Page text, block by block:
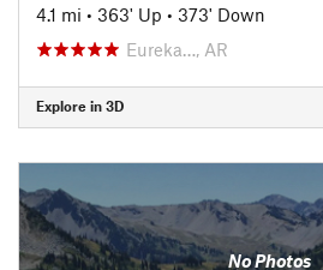
4.1 mi • 363' Up • 373' Down
Eureka…, AR
Explore in 3D
No Photos